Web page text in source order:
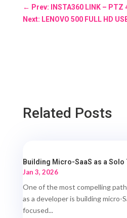
← Prev: INSTA360 LINK – PTZ
Next: LENOVO 500 FULL HD
Related Posts
Building Micro-SaaS as a
Jan 3, 2026
One of the most compelling
as a developer is building micro-
focused...